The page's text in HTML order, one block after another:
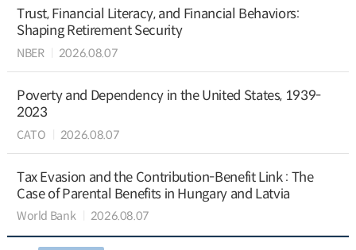
Trust, Financial Literacy, and Financial Behaviors:
Shaping Retirement Security
NBER 2026.08.07
Poverty and Dependency in the United States, 1939-
2023
CATO 2026.08.07
Tax Evasion and the Contribution-Benefit Link : The
Case of Parental Benefits in Hungary and Latvia
World Bank 2026.08.07